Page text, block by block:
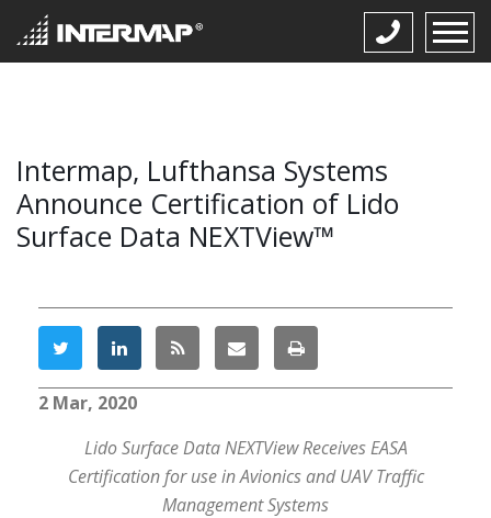
Intermap, Lufthansa Systems
Announce Certification of Lido
Surface Data NEXTView™
2 Mar, 2020
Lido Surface Data NEXTView Receives EASA
Certification for use in Avionics and UAV Traffic
Management Systems